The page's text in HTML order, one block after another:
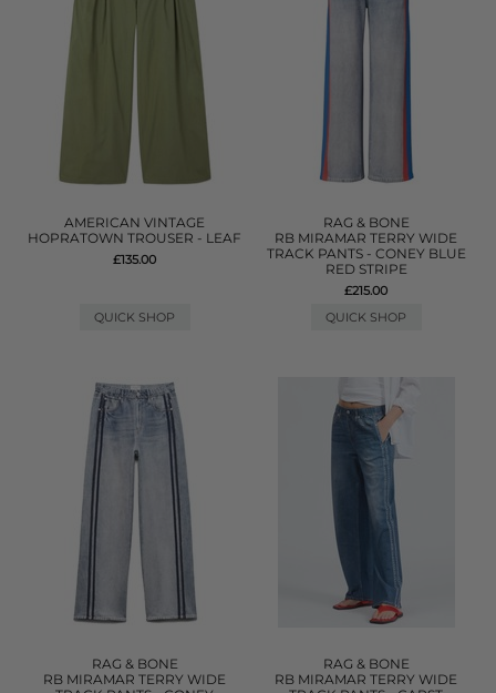
AMERICAN VINTAGE
HOPRATOWN TROUSER - LEAF
£135.00
QUICK SHOP
RAG & BONE
RB MIRAMAR TERRY WIDE
TRACK PANTS - CONEY BLUE
RED STRIPE
£215.00
QUICK SHOP
RAG & BONE
RB MIRAMAR TERRY WIDE
RAG & BONE
RB MIRAMAR TERRY WIDE